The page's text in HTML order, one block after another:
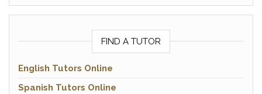
FIND A TUTOR
English Tutors Online
Spanish Tutors Online